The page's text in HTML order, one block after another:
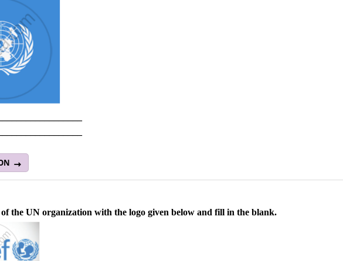
the UN organization with the logo given below and fill in the blank.